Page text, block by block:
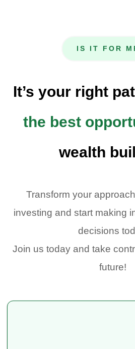
IS IT FOR
It’s your right
the best
wealth
Transform your
investing and start making
decisions
Join us today and take
future!